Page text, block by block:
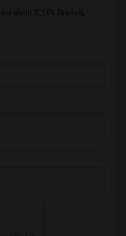
about ICON Brickell,